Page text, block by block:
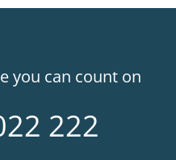
you can count on
222